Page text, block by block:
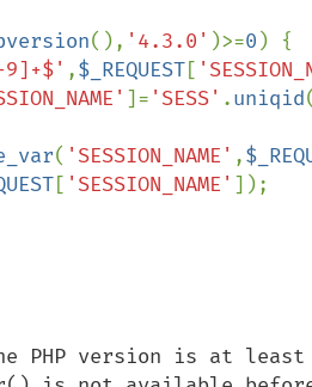
(), '4.3.0' )>=0 ) {
9]+$' ,$_REQUEST[
]= 'SESS' .uniqid(
( 'SESSION_NAME' ,
[ 'SESSION_NAME' ]);
PHP version is at